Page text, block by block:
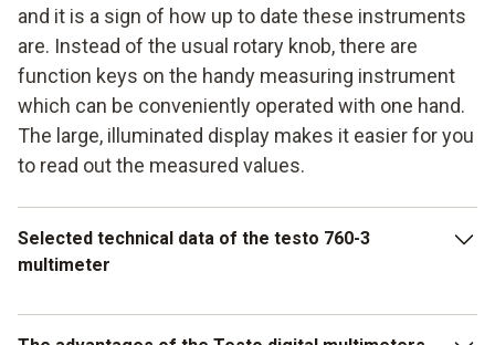
and it is a sign of how up to date these instruments
are. Instead of the usual rotary knob, there are
function keys on the handy measuring instrument
which can be conveniently operated with one hand.
The large, illuminated display makes it easier for you
to read out the measured values.
Selected technical data of the testo 760-3
multimeter